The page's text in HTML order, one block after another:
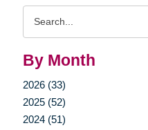
By Month
2026 (33)
2025 (52)
2024 (51)